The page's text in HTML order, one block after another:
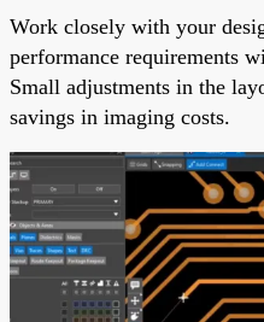
Work closely with your
performance requirements
Small adjustments in the
savings in imaging costs.